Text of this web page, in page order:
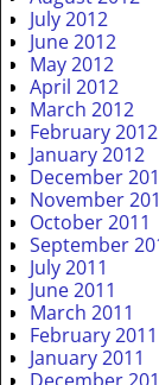
July 2012
June 2012
May 2012
April 2012
March 2012
February 2012
January 2012
December
November
October 2011
September
July 2011
June 2011
March 2011
February 2011
January 2011